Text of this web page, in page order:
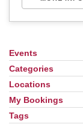
Section
Navigation
Events
Categories
Locations
My Bookings
Tags